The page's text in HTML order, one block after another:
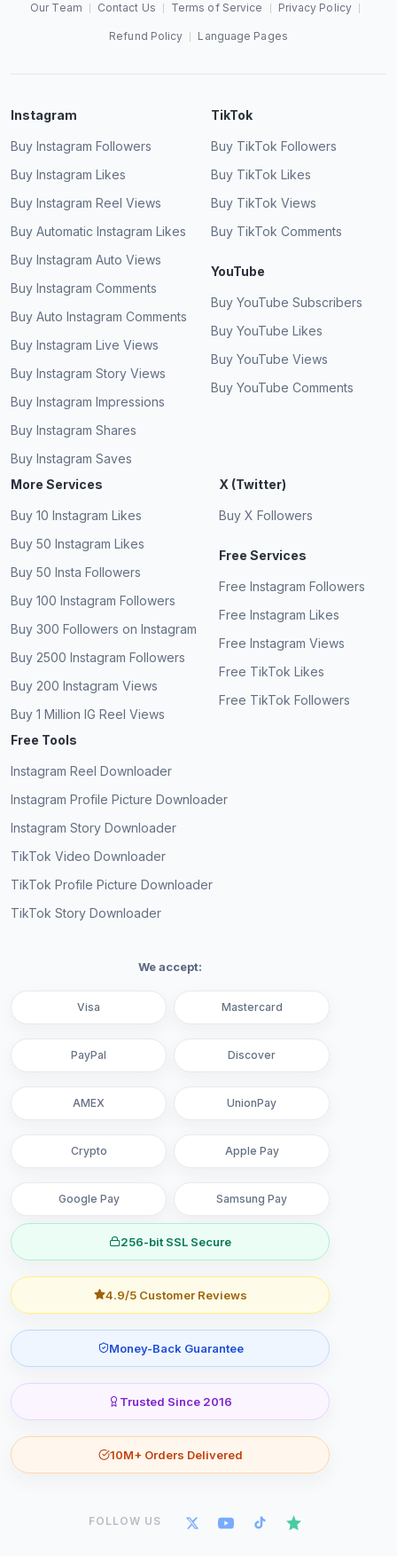
Our Team Contact Us Terms of Service Privacy Policy
Refund Policy Language Pages
Instagram
Buy Instagram Followers
Buy Instagram Likes
Buy Instagram Reel Views
Buy Automatic Instagram Likes
Buy Instagram Auto Views
Buy Instagram Comments
Buy Auto Instagram Comments
Buy Instagram Live Views
Buy Instagram Story Views
Buy Instagram Impressions
Buy Instagram Shares
Buy Instagram Saves
TikTok
Buy TikTok Followers
Buy TikTok Likes
Buy TikTok Views
Buy TikTok Comments
YouTube
Buy YouTube Subscribers
Buy YouTube Likes
Buy YouTube Views
Buy YouTube Comments
More Services
Buy 10 Instagram Likes
Buy 50 Instagram Likes
Buy 50 Insta Followers
Buy 100 Instagram Followers
Buy 300 Followers on Instagram
Buy 2500 Instagram Followers
Buy 200 Instagram Views
Buy 1 Million IG Reel Views
X (Twitter)
Buy X Followers
Free Services
Free Instagram Followers
Free Instagram Likes
Free Instagram Views
Free TikTok Likes
Free TikTok Followers
Free Tools
Instagram Reel Downloader
Instagram Profile Picture Downloader
Instagram Story Downloader
TikTok Video Downloader
TikTok Profile Picture Downloader
TikTok Story Downloader
We accept:
Visa Mastercard
PayPal Discover
AMEX UnionPay
Crypto Apple Pay
Google Pay Samsung Pay
256-bit SSL Secure
4.9/5 Customer Reviews
Money-Back Guarantee
Trusted Since 2016
10M+ Orders Delivered
FOLLOW US